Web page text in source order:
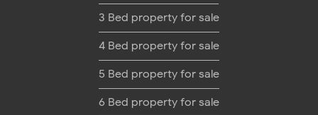
3 Bed property for sale
4 Bed property for sale
5 Bed property for sale
6 Bed property for sale